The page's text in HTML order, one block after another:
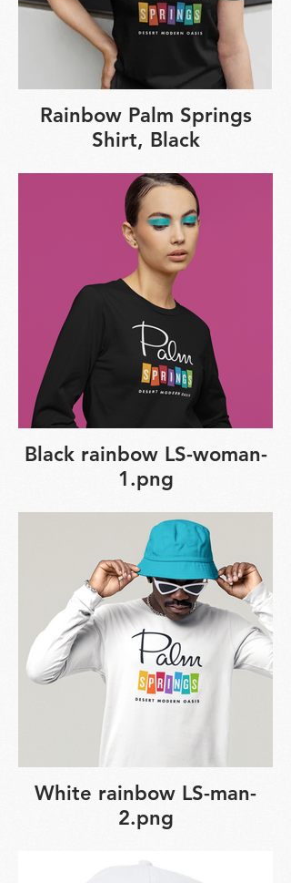
Rainbow Palm Springs
Shirt, Black
Black rainbow LS-woman-
1.png
White rainbow LS-man-
2.png